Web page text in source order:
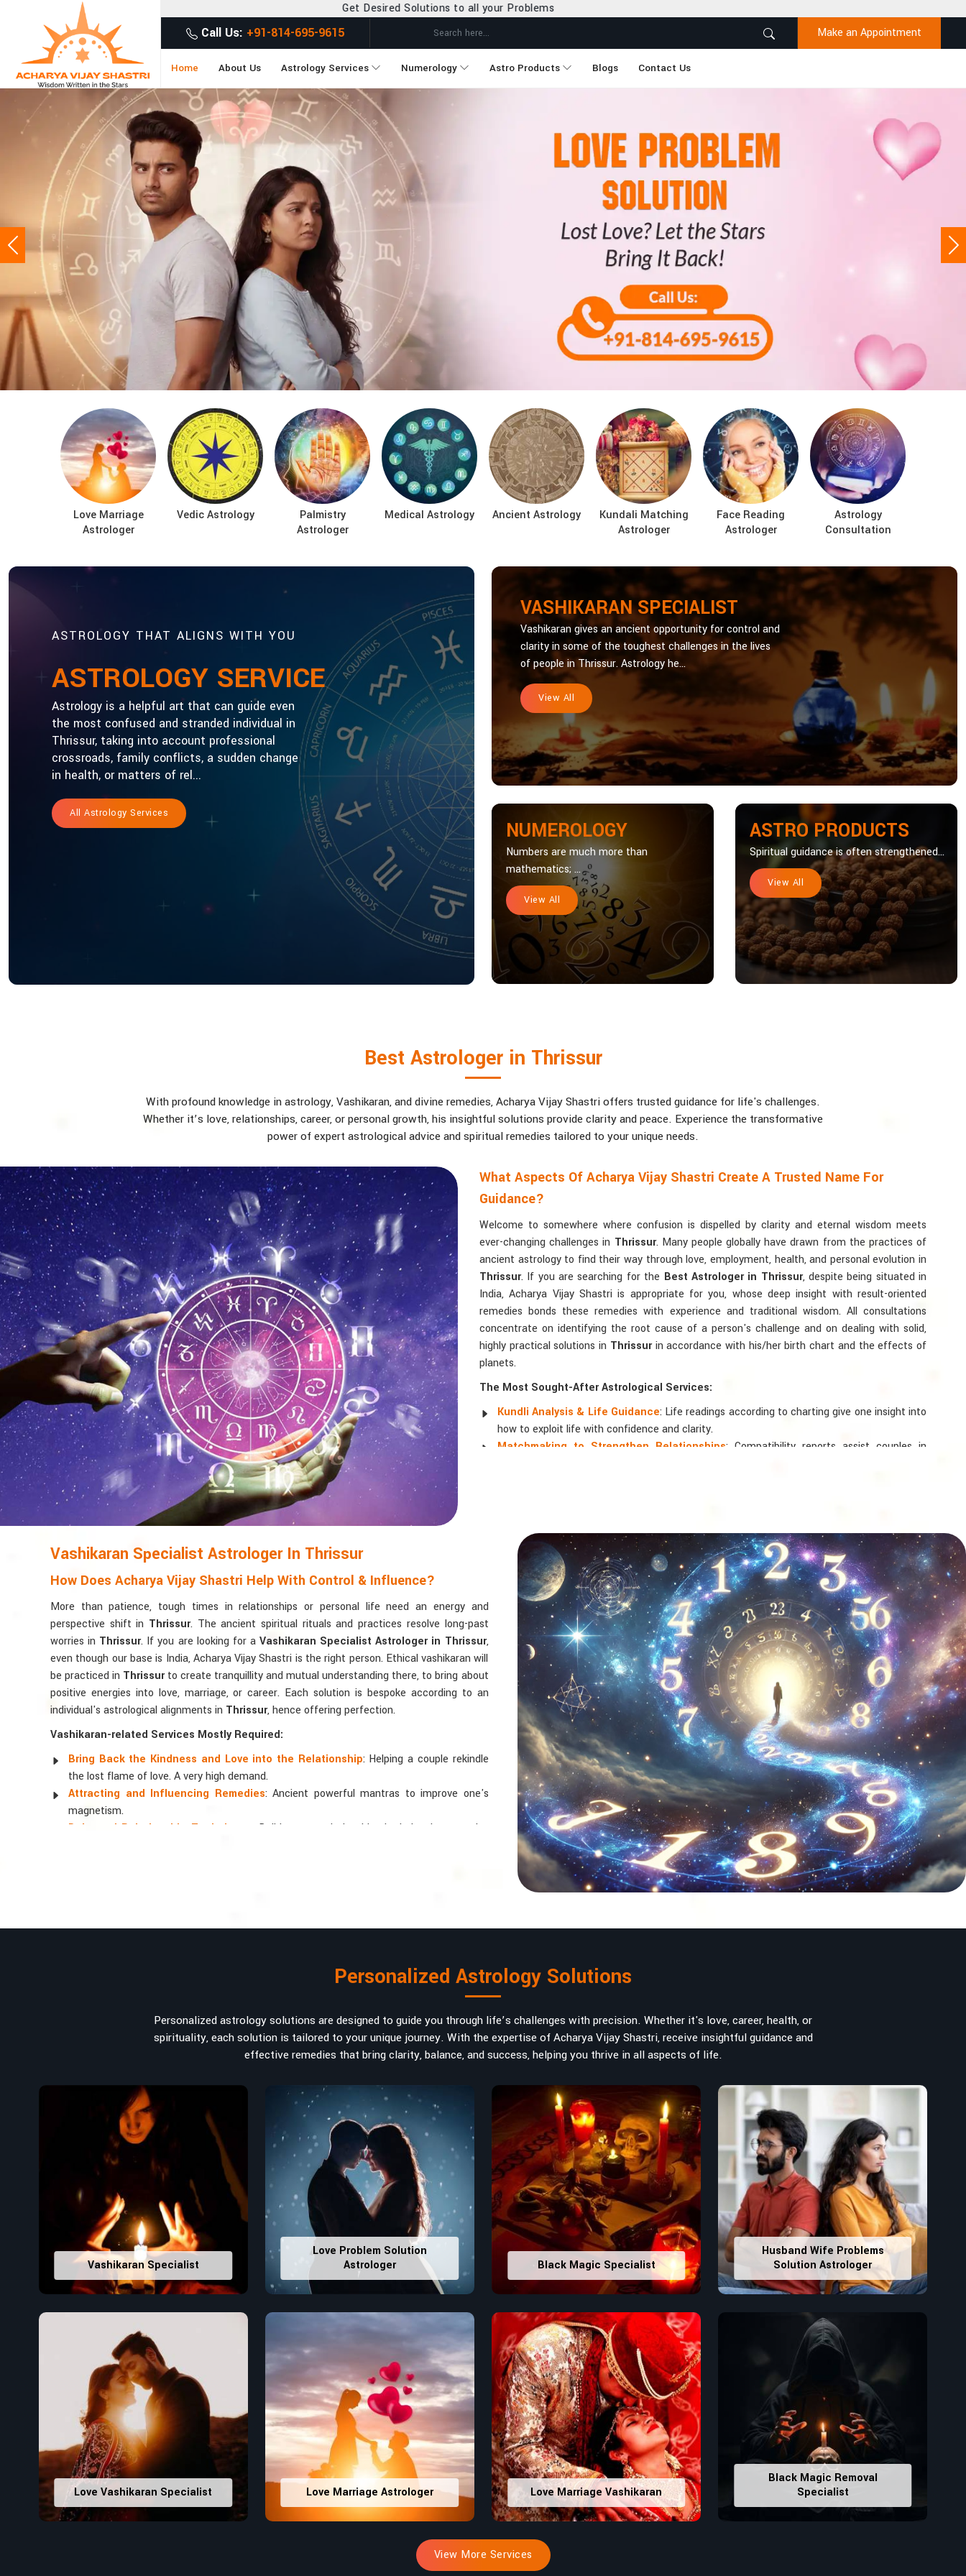
Get Desired Solutions to all your Problems
Call Us: +91-814-695-9615 Make an Appointment
Home About Us Astrology Services Numerology Astro Products Blogs Contact Us
Previous
Love Marriage
Astrologer
Vedic Astrology
Palmistry
Astrologer
Medical Astrology Ancient Astrology
Kundali Matching
Astrologer
Face Reading
Astrologer
Astrology
Consultation
ASTROLOGY THAT ALIGNS WITH YOU
ASTROLOGY SERVICE
Astrology is a helpful art that can guide even
the most confused and stranded individual in
Thrissur, taking into account professional
crossroads, family conflicts, a sudden change
in health, or matters of rel...
All Astrology Services
VASHIKARAN SPECIALIST
Vashikaran gives an ancient opportunity for control and
clarity in some of the toughest challenges in the lives
of people in Thrissur. Astrology he...
View All
NUMEROLOGY
Numbers are much more than
mathematics; ...
View All
ASTRO PRODUCTS
Spiritual guidance is often strengthened...
View All
Best Astrologer in Thrissur
With profound knowledge in astrology, Vashikaran, and divine remedies, Acharya Vijay Shastri offers trusted guidance for life's challenges.
Whether it’s love, relationships, career, or personal growth, his insightful solutions provide clarity and peace. Experience the transformative
power of expert astrological advice and spiritual remedies tailored to your unique needs.
What Aspects Of Acharya Vijay Shastri Create A Trusted Name For
Guidance?
Welcome to somewhere where confusion is dispelled by clarity and eternal wisdom meets
ever-changing challenges in Thrissur. Many people globally have drawn from the practices of
ancient astrology to find their way through love, employment, health, and personal evolution in
Thrissur. If you are searching for the Best Astrologer in Thrissur, despite being situated in
India, Acharya Vijay Shastri is appropriate for you, whose deep insight with result-oriented
remedies bonds these remedies with experience and traditional wisdom. All consultations
concentrate on identifying the root cause of a person's challenge and on dealing with solid,
highly practical solutions in Thrissurin accordance with his/her birth chart and the effects of
planets.
The Most Sought-After Astrological Services:
Kundli Analysis & Life Guidance: Life readings according to charting give one insight into
how to exploit life with confidence and clarity.
Matchmaking to Strengthen Relationships: Compatibility reports assist couples in
Read More Service
Vashikaran Specialist Astrologer In Thrissur
How Does Acharya Vijay Shastri Help With Control & Influence?
More than patience, tough times in relationships or personal life need an energy and
perspective shift in Thrissur. The ancient spiritual rituals and practices resolve long-past
worries in Thrissur. If you are looking for aVashikaran Specialist Astrologer in Thrissur,
even though our base is India, Acharya Vijay Shastri is the right person. Ethical vashikaran will
be practiced in Thrissurto create tranquillity and mutual understanding there, to bring about
positive energies into love, marriage, or career. Each solution is bespoke according to an
individual's astrological alignments in Thrissur, hence offering perfection.
Vashikaran-related Services Mostly Required:
Bring Back the Kindness and Love into the Relationship: Helping a couple rekindle
the lost flame of love. A very high demand.
Attracting and Influencing Remedies: Ancient powerful mantras to improve one's
magnetism.
Balanced Relationship Techniques
: Build strong relationships by balancing energies
When it comes to attracting abundance and balance, numbers are key, arranging everything
the recommended one whose numerology services help lead the life path towards success,
peace, and spiritual uplifting. Each and every detail- from name vibrations to birth numbers is
analyzed meticulously to highlight and differentiate hidden strengths from potential
stumbling blocks to create future insights and constructive decisions in
Thrissur
for personal and professional success.
Lucky Number Discovery
: Know personal lucky numbers that would assist in enhancing
decisions and confidence.
Property Combining & Business Number
: Adjusting house office numbers for
prosperity and stability purposes.
Read More Service
Personalized Astrology Solutions
Personalized astrology solutions are designed to guide you through life’s challenges with precision. Whether it's love, career, health, or
spirituality, each solution is tailored to your unique journey. With the expertise of Acharya Vijay Shastri, receive insightful guidance and
effective remedies that bring clarity, balance, and success, helping you thrive in all aspects of life.
Vashikaran Specialist
Love Problem Solution
Astrologer
Black Magic Specialist
Husband Wife Problems
Solution Astrologer
Love Vashikaran Specialist Love Marriage Astrologer Love Marriage Vashikaran
Black Magic Removal
Specialist
View More Services